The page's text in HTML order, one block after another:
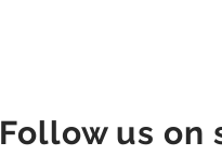
Follow us on